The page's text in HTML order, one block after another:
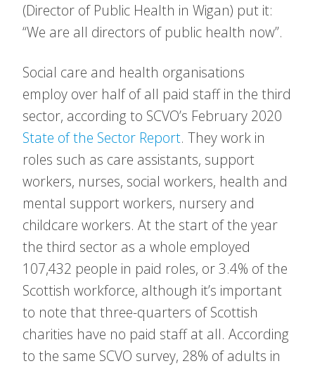
(Director of Public Health in Wigan) put it:
“We are all directors of public health now”.
Social care and health organisations
employ over half of all paid staff in the third
sector, according to SCVO’s February 2020
State of the Sector Report. They work in
roles such as care assistants, support
workers, nurses, social workers, health and
mental support workers, nursery and
childcare workers. At the start of the year
the third sector as a whole employed
107,432 people in paid roles, or 3.4% of the
Scottish workforce, although it’s important
to note that three-quarters of Scottish
charities have no paid staff at all. According
to the same SCVO survey, 28% of adults in